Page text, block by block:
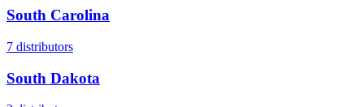
South Carolina
7 distributors
South Dakota